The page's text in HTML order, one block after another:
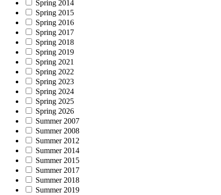
Spring 2014
Spring 2015
Spring 2016
Spring 2017
Spring 2018
Spring 2019
Spring 2021
Spring 2022
Spring 2023
Spring 2024
Spring 2025
Spring 2026
Summer 2007
Summer 2008
Summer 2012
Summer 2014
Summer 2015
Summer 2017
Summer 2018
Summer 2019